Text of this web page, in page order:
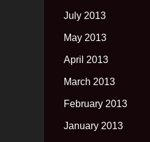
July 2013
May 2013
April 2013
March 2013
February 2013
January 2013